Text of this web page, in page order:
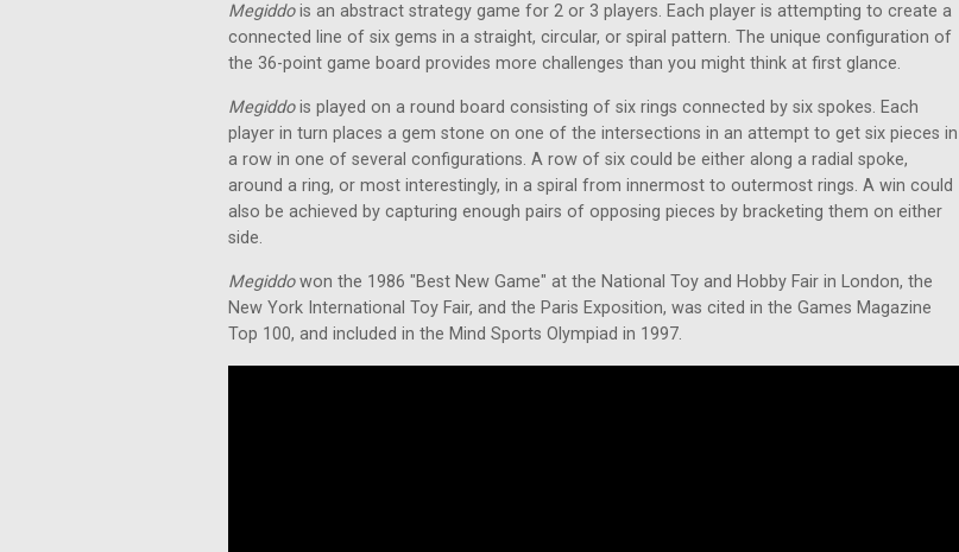
Megiddois an abstract strategy game for 2 or 3 players. Each player is attempting to create a
connected line of six gems in a straight, circular, or spiral pattern. The unique configuration of
the 36-point game board provides more challenges than you might think at first glance.
Megiddois played on a round board consisting of six rings connected by six spokes. Each
player in turn places a gem stone on one of the intersections in an attempt to get six pieces in
a row in one of several configurations. A row of six could be either along a radial spoke,
around a ring, or most interestingly, in a spiral from innermost to outermost rings. A win could
also be achieved by capturing enough pairs of opposing pieces by bracketing them on either
side.
Megiddowon the 1986 "Best New Game" at the National Toy and Hobby Fair in London, the
New York International Toy Fair, and the Paris Exposition, was cited in the Games Magazine
Top 100, and included in the Mind Sports Olympiad in 1997.